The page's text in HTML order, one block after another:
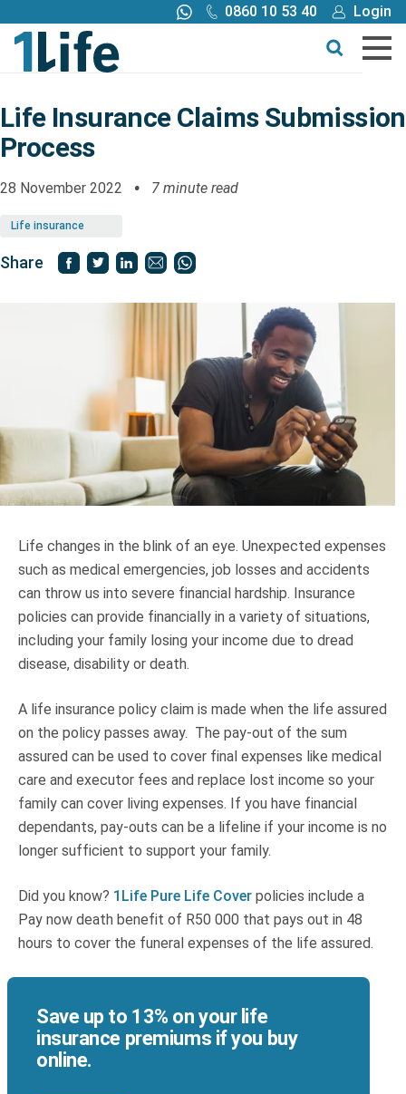
0860 10 53 40
Login
Call me back
Buy online
Buy
Tools
Truth About Money
For financial advisers
Contact
Life Insurance Claims Submission
Process
28 November 2022 7 minute read
Life insurance
Share
Life changes in the blink of an eye. Unexpected expenses
such as medical emergencies, job losses and accidents
can throw us into severe financial hardship. Insurance
policies can provide financially in a variety of situations,
including your family losing your income due to dread
disease, disability or death.
A life insurance policy claim is made when the life assured
on the policy passes away. The pay-out of the sum
assured can be used to cover final expenses like medical
care and executor fees and replace lost income so your
family can cover living expenses. If you have financial
dependants, pay-outs can be a lifeline if your income is no
longer sufficient to support your family.
Did you know? 1Life Pure Life Cover policies include a
Pay now death benefit of R50 000 that pays out in 48
hours to cover the funeral expenses of the life assured.
Save up to 13% on your life
insurance premiums if you buy
online.